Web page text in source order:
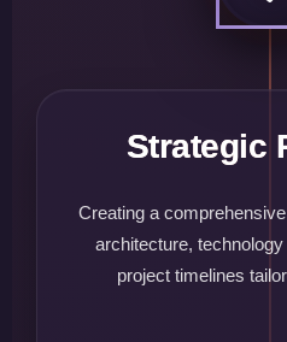
Strategic
Creating a
architecture,
project timelines